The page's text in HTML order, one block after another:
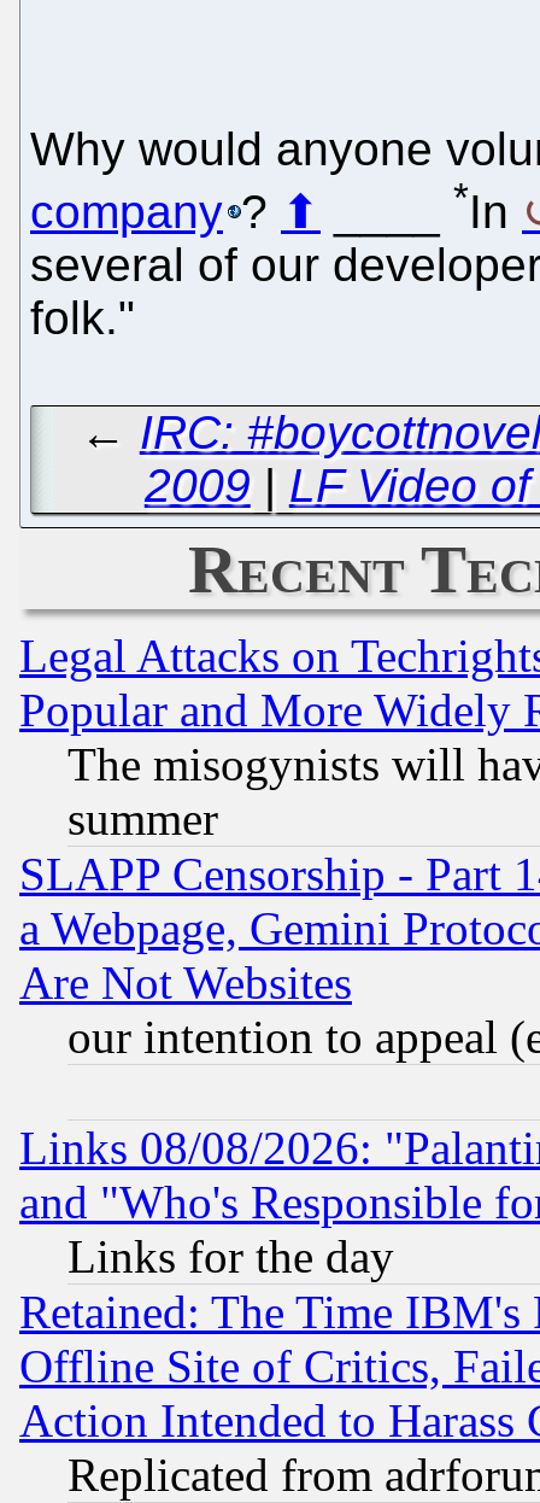
Why would anyone
company ? ⬆ *In
several of our
folk."
← IRC:
2009 | LF Video
Recent
Legal Attacks on
Popular and More Widely
The misogynists will
summer
SLAPP Censorship - Part
a Webpage, Gemini
Are Not Websites
our intention to appeal
Links 08/08/2026:
and "Who's Responsible
Links for the day
Retained: The Time
Offline Site of Critics,
Action Intended to Harass
Replicated from